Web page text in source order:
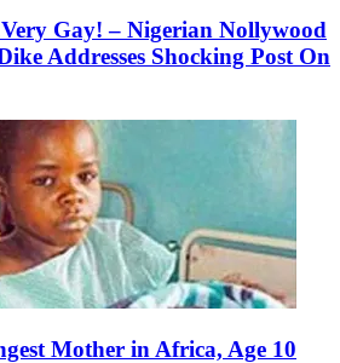
Gay! – Nigerian Nollywood
Addresses Shocking Post On
Mother in Africa, Age 10